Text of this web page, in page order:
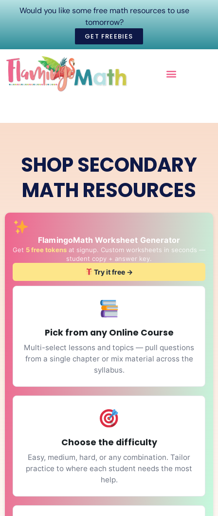
Would you like some free math resources to use
tomorrow?
GET FREEBIES
SHOP SECONDARY
MATH RESOURCES
FlamingoMath Worksheet Generator
Get 5 free tokens at signup. Custom worksheets in seconds —
student copy + answer key.
Try it free →
Pick from any Online Course
Multi-select lessons and topics — pull questions
from a single chapter or mix material across the
syllabus.
Choose the difficulty
Easy, medium, hard, or any combination. Tailor
practice to where each student needs the most
help.